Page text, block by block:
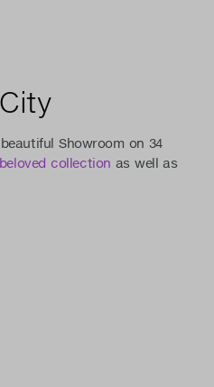
Showroom on 34
collection as well as